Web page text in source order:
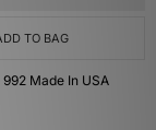
TO BAG
Made In USA